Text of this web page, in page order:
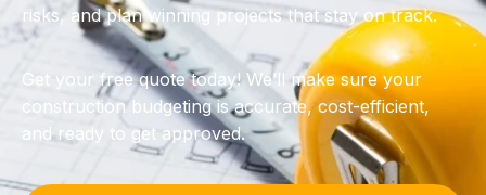
risks, and plan winning projects that stay on track.
Get your free quote today! We’ll make sure your
construction budgetingis accurate, cost-efficient,
and ready to get approved.